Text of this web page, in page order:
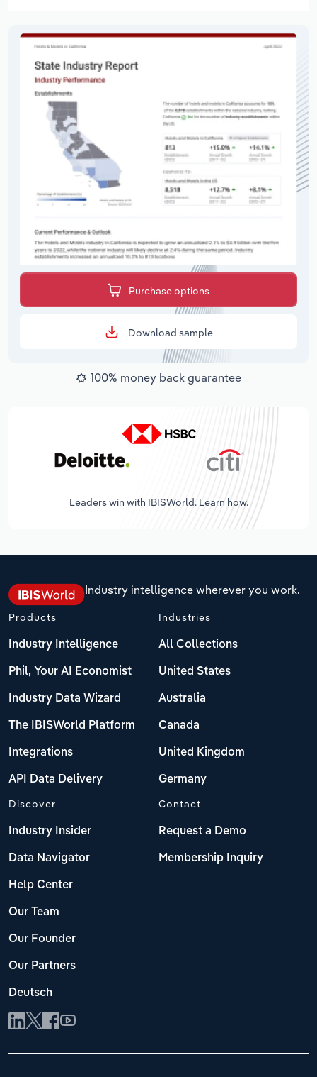
Purchase options
Download sample
100% money back guarantee
Leaders win with IBISWorld. Learn how.
Industry intelligence wherever you work.
Products
Industry Intelligence
Phil, Your AI Economist
Industry Data Wizard
The IBISWorld Platform
Integrations
API Data Delivery
Industries
All Collections
United States
Australia
Canada
United Kingdom
Germany
Discover
Industry Insider
Data Navigator
Help Center
Our Team
Our Founder
Our Partners
Deutsch
Contact
Request a Demo
Membership Inquiry